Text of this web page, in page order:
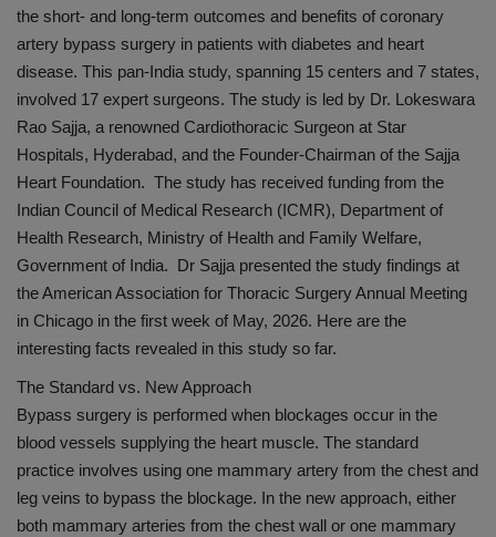
the short- and long-term outcomes and benefits of coronary
artery bypass surgery in patients with diabetes and heart
disease. This pan-India study, spanning 15 centers and 7 states,
involved 17 expert surgeons. The study is led by Dr. Lokeswara
Rao Sajja, a renowned Cardiothoracic Surgeon at Star
Hospitals, Hyderabad, and the Founder-Chairman of the Sajja
Heart Foundation. The study has received funding from the
Indian Council of Medical Research (ICMR), Department of
Health Research, Ministry of Health and Family Welfare,
Government of India. Dr Sajja presented the study findings at
the American Association for Thoracic Surgery Annual Meeting
in Chicago in the first week of May, 2026. Here are the
interesting facts revealed in this study so far.
The Standard vs. New Approach
Bypass surgery is performed when blockages occur in the
blood vessels supplying the heart muscle. The standard
practice involves using one mammary artery from the chest and
leg veins to bypass the blockage. In the new approach, either
both mammary arteries from the chest wall or one mammary